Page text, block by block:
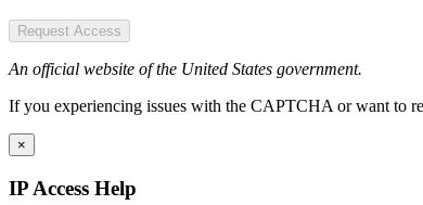
Request Access
An official website of the United States government.
If you experiencing issues with the CAPTCHA or want to
×
IP Access Help